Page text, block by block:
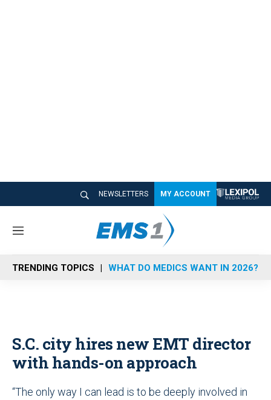
NEWSLETTERS MY ACCOUNT
M
n
u
TRENDING TOPICS WHAT DO MEDICS WANT IN 2026?
S.C. city hires new EMT director
with hands-on approach
“The only way I can lead is to be deeply involved in